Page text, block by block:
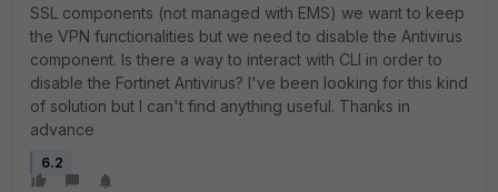
SSL components (not managed with EMS) we want to keep
the VPN functionalities but we need to disable the Antivirus
component. Is there a way to interact with CLI in order to
disable the Fortinet Antivirus? I've been looking for this kind
of solution but I can't find anything useful. Thanks in
advance
6.2